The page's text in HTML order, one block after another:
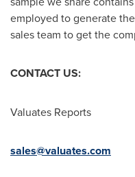
employed to generate
sales team to get the
CONTACT US:
Valuates Reports
sales@valuates.com